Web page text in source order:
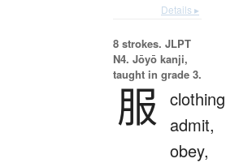
Details ▸
8 strokes. JLPT
N4. Jōyō kanji,
taught in grade 3.
服
admit,
obey,